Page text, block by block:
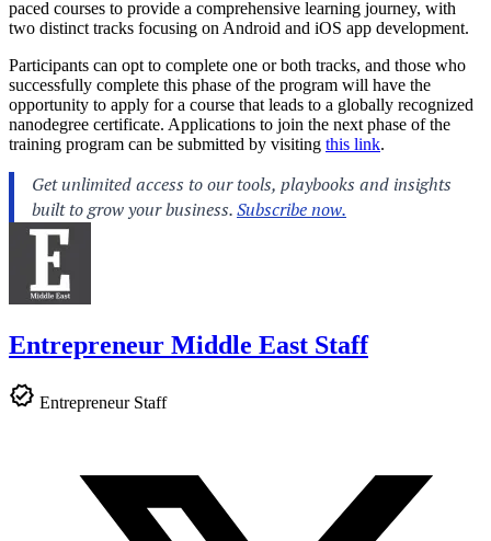
paced courses to provide a comprehensive learning journey, with
two distinct tracks focusing on Android and iOS app development.
Participants can opt to complete one or both tracks, and those who
successfully complete this phase of the program will have the
opportunity to apply for a course that leads to a globally recognized
nanodegree certificate. Applications to join the next phase of the
training program can be submitted by visiting this link.
Entrepreneur Middle East Staff
Entrepreneur Staff